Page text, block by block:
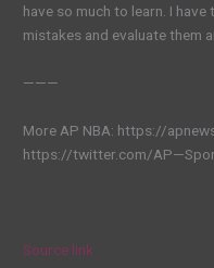
have so much to learn. I
mistakes and evaluate them
———
More AP NBA: https://
https://twitter.com/
Source link